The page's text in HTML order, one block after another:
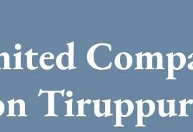
Tiruppur